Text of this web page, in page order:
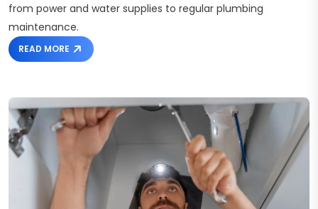
from power and water supplies to regular plumbing
maintenance.
READ MORE